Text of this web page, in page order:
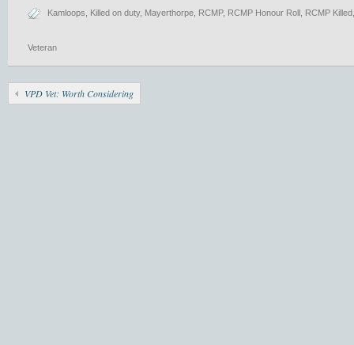
Kamloops Killed on duty, Mayerthorpe RCMP, RCMP Honour Roll RCMP Killed
Veteran
VPD Vet: Worth Considering